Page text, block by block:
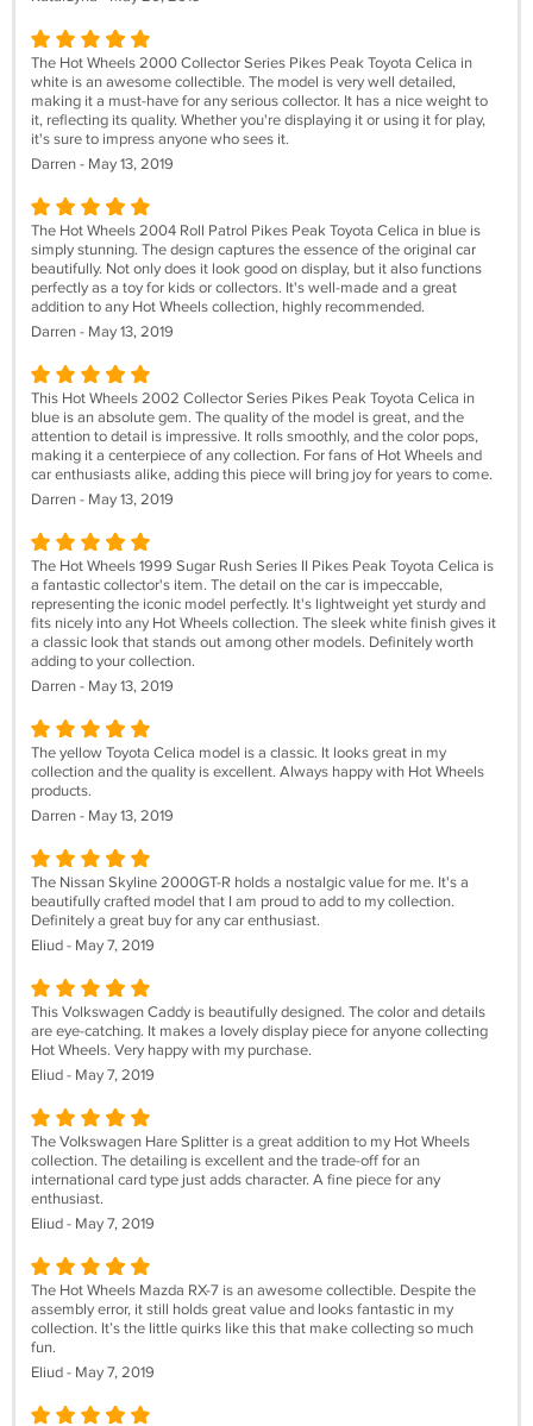
The Hot Wheels 2000 Collector Series Pikes Peak Toyota Celica in
white is an awesome collectible. The model is very well detailed,
making it a must-have for any serious collector. It has a nice weight to
it, reflecting its quality. Whether you're displaying it or using it for play,
it's sure to impress anyone who sees it.
Darren - May 13, 2019
The Hot Wheels 2004 Roll Patrol Pikes Peak Toyota Celica in blue is
simply stunning. The design captures the essence of the original car
beautifully. Not only does it look good on display, but it also functions
perfectly as a toy for kids or collectors. It's well-made and a great
addition to any Hot Wheels collection, highly recommended.
Darren - May 13, 2019
This Hot Wheels 2002 Collector Series Pikes Peak Toyota Celica in
blue is an absolute gem. The quality of the model is great, and the
attention to detail is impressive. It rolls smoothly, and the color pops,
making it a centerpiece of any collection. For fans of Hot Wheels and
car enthusiasts alike, adding this piece will bring joy for years to come.
Darren - May 13, 2019
The Hot Wheels 1999 Sugar Rush Series II Pikes Peak Toyota Celica is
a fantastic collector's item. The detail on the car is impeccable,
representing the iconic model perfectly. It's lightweight yet sturdy and
fits nicely into any Hot Wheels collection. The sleek white finish gives it
a classic look that stands out among other models. Definitely worth
adding to your collection.
Darren - May 13, 2019
The yellow Toyota Celica model is a classic. It looks great in my
collection and the quality is excellent. Always happy with Hot Wheels
products.
Darren - May 13, 2019
The Nissan Skyline 2000GT-R holds a nostalgic value for me. It's a
beautifully crafted model that I am proud to add to my collection.
Definitely a great buy for any car enthusiast.
Eliud - May 7, 2019
This Volkswagen Caddy is beautifully designed. The color and details
are eye-catching. It makes a lovely display piece for anyone collecting
Hot Wheels. Very happy with my purchase.
Eliud - May 7, 2019
The Volkswagen Hare Splitter is a great addition to my Hot Wheels
collection. The detailing is excellent and the trade-off for an
international card type just adds character. A fine piece for any
enthusiast.
Eliud - May 7, 2019
The Hot Wheels Mazda RX-7 is an awesome collectible. Despite the
assembly error, it still holds great value and looks fantastic in my
collection. It’s the little quirks like this that make collecting so much
fun.
Eliud - May 7, 2019